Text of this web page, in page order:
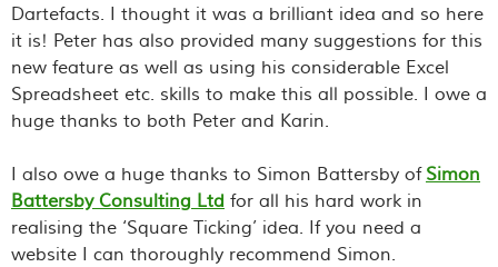
Dartefacts. I thought it was a brilliant idea and so here
it is! Peter has also provided many suggestions for this
new feature as well as using his considerable Excel
Spreadsheet etc. skills to make this all possible. I owe a
huge thanks to both Peter and Karin.
I also owe a huge thanks to Simon Battersby of Simon
Battersby Consulting Ltd for all his hard work in
realising the ‘Square Ticking’ idea. If you need a
website I can thoroughly recommend Simon.